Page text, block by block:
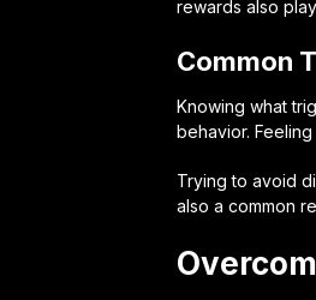
rewards also
Common
Knowing what
behavior.
Trying to avoid
also a common